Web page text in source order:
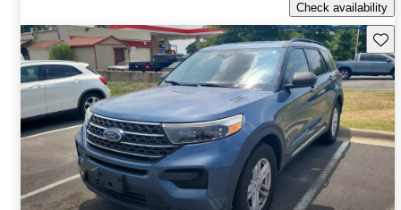
Check availability